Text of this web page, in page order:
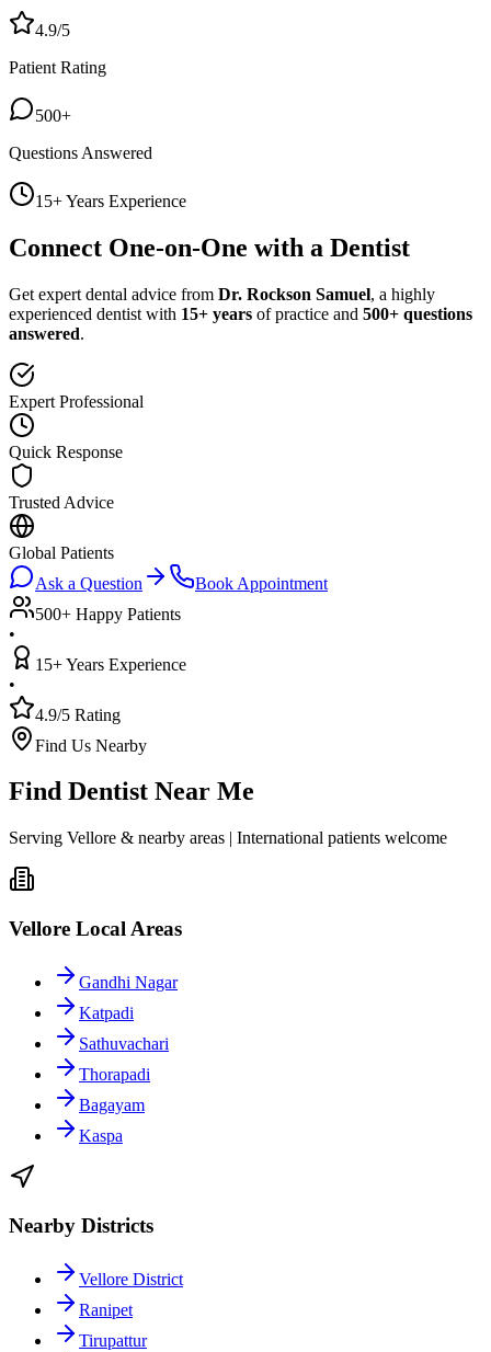
4.9/5
Patient Rating
500+
Questions Answered
15+ Years Experience
Connect One-on-One with a Dentist
Get expert dental advice from Dr. Rockson Samuel, a highly
experienced dentist with 15+ years of practice and 500+ questions
answered.
Expert Professional
Quick Response
Trusted Advice
Global Patients
Ask a Question
Book Appointment
500+ Happy Patients
•
15+ Years Experience
•
4.9/5 Rating
Find Us Nearby
Find Dentist Near Me
Serving Vellore & nearby areas | International patients welcome
Vellore Local Areas
Gandhi Nagar
Katpadi
Sathuvachari
Thorapadi
Bagayam
Kaspa
Nearby Districts
Vellore District
Ranipet
Tirupattur